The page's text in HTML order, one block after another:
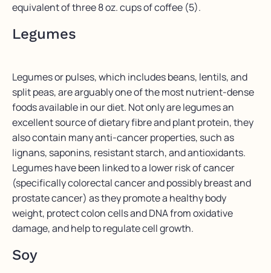
equivalent of three 8 oz. cups of coffee (5).
Legumes
Legumes or pulses, which includes beans, lentils, and
split peas, are arguably one of the most nutrient-dense
foods available in our diet. Not only are legumes an
excellent source of dietary fibre and plant protein, they
also contain many anti-cancer properties, such as
lignans, saponins, resistant starch, and antioxidants.
Legumes have been linked to a lower risk of cancer
(specifically colorectal cancer and possibly breast and
prostate cancer) as they promote a healthy body
weight, protect colon cells and DNA from oxidative
damage, and help to regulate cell growth.
Soy